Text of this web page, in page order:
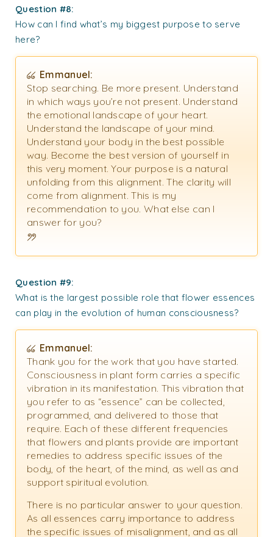
Question #8:
How can I find what’s my biggest purpose to serve
here?
Emmanuel:
Stop searching. Be more present. Understand
in which ways you’re not present. Understand
the emotional landscape of your heart.
Understand the landscape of your mind.
Understand your body in the best possible
way. Become the best version of yourself in
this very moment. Your purpose is a natural
unfolding from this alignment. The clarity will
come from alignment. This is my
recommendation to you. What else can I
answer for you?
Question #9:
What is the largest possible role that flower essences
can play in the evolution of human consciousness?
Emmanuel:
Thank you for the work that you have started.
Consciousness in plant form carries a specific
vibration in its manifestation. This vibration that
you refer to as “essence” can be collected,
programmed, and delivered to those that
require. Each of these different frequencies
that flowers and plants provide are important
remedies to address specific issues of the
body, of the heart, of the mind, as well as and
support spiritual evolution.
There is no particular answer to your question.
As all essences carry importance to address
the specific issues of misalignment, and as all